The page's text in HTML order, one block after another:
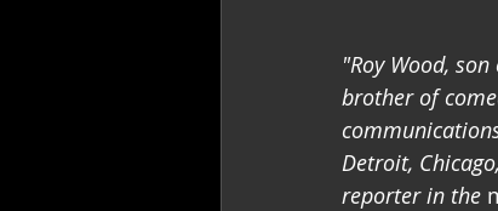
"Roy Wood,
brother of
Detroit,
reporter in the